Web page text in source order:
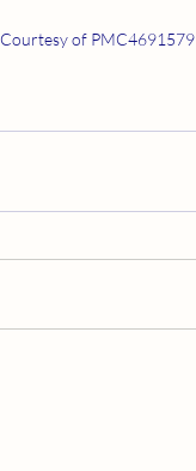
Courtesy of PMC4691579